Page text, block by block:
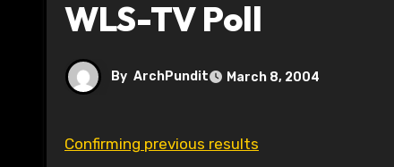
WLS-TV Poll
By ArchPundit March 8, 2004
Confirming previous results